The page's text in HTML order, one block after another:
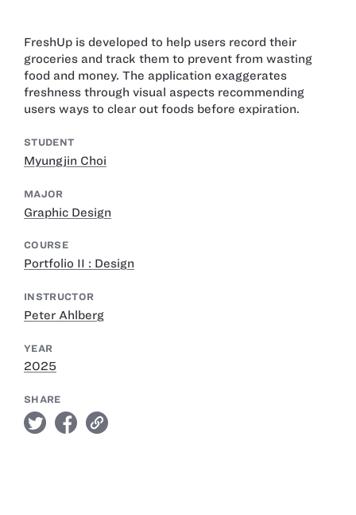
FreshUp is developed to help users record their
groceries and track them to prevent from wasting
food and money. The application exaggerates
freshness through visual aspects recommending
users ways to clear out foods before expiration.
STUDENT
Myungjin Choi
MAJOR
Graphic Design
COURSE
Portfolio II : Design
INSTRUCTOR
Peter Ahlberg
YEAR
2025
SHARE
twitter facebook link